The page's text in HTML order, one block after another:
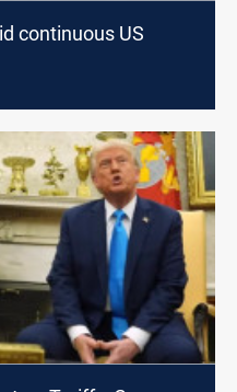
continuous US